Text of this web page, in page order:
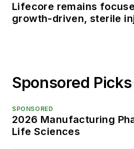
Lifecore remains
growth-driven, sterile
Sponsored Picks
SPONSORED
2026 Manufacturing
Life Sciences